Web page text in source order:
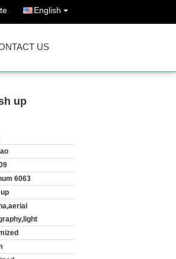
English
US
up
6063